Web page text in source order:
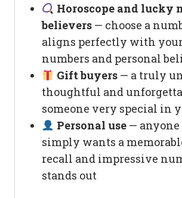
Horoscope and lucky
believers — choose a
aligns perfectly with
numbers and personal
Gift buyers— a truly
thoughtful and
someone very special in
Personal use— anyone
simply wants a
recall and impressive
stands out